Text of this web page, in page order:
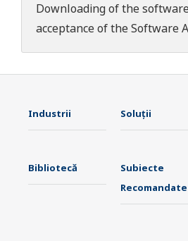
Downloading of the
acceptance of theSoftware
Industrii Soluţii
Bibliotecă
Subiecte
Recomandate